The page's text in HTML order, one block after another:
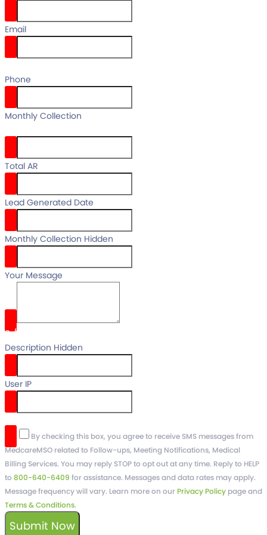
Email
Phone
Monthly Collection
Total AR
Lead Generated Date
Monthly Collection Hidden
Your Message
0/
Description Hidden
User IP
By checking this box, you agree to receive SMS messages from
MedcareMSO related to Follow-ups, Meeting Notifications, Medical
Billing Services. You may reply STOP to opt out at any time. Reply to HELP
to 800-640-6409 for assistance. Messages and data rates may apply.
Message frequency will vary. Learn more on our Privacy Policy page and
Terms & Conditions.
Submit Now